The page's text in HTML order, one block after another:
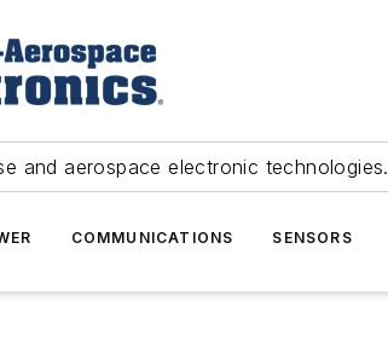
and aerospace electronic technologies.
COMMUNICATIONS SENSORS